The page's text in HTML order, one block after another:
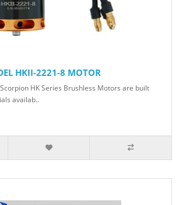
HKII-2221-8 MOTOR
HK Series Brushless Motors are built
availab..